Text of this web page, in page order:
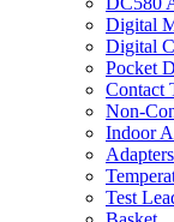
Digital
Digital
Pocket
Contact
Non-
Indoor
Adapters
Test